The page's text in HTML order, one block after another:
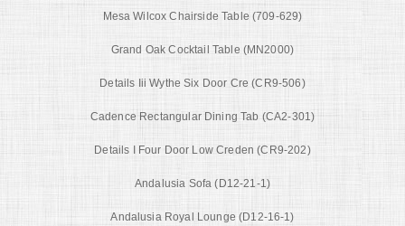
Mesa Wilcox Chairside Table (709-629)
Grand Oak Cocktail Table (MN2000)
Details Iii Wythe Six Door Cre (CR9-506)
Cadence Rectangular Dining Tab (CA2-301)
Details I Four Door Low Creden (CR9-202)
Andalusia Sofa (D12-21-1)
Andalusia Royal Lounge (D12-16-1)